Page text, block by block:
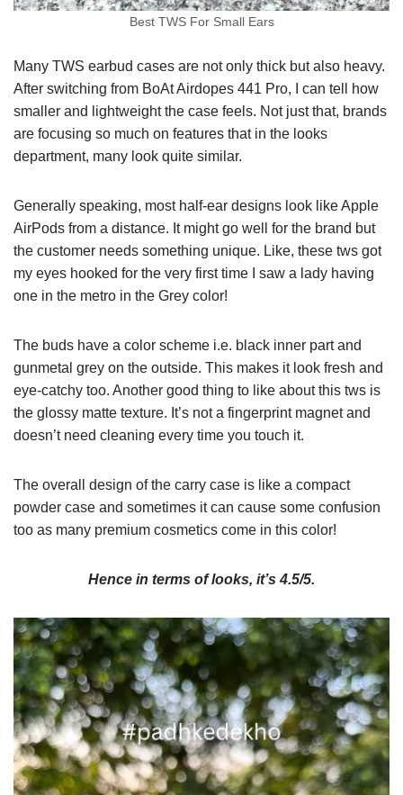
Best TWS For Small Ears
Many TWS earbud cases are not only thick but also heavy.
After switching from BoAt Airdopes 441 Pro, I can tell how
smaller and lightweight the case feels. Not just that, brands
are focusing so much on features that in the looks
department, many look quite similar.
Generally speaking, most half-ear designs look like Apple
AirPods from a distance. It might go well for the brand but
the customer needs something unique. Like, these tws got
my eyes hooked for the very first time I saw a lady having
one in the metro in the Grey color!
The buds have a color scheme i.e. black inner part and
gunmetal grey on the outside. This makes it look fresh and
eye-catchy too. Another good thing to like about this tws is
the glossy matte texture. It’s not a fingerprint magnet and
doesn’t need cleaning every time you touch it.
The overall design of the carry case is like a compact
powder case and sometimes it can cause some confusion
too as many premium cosmetics come in this color!
Hence in terms of looks, it’s 4.5/5.